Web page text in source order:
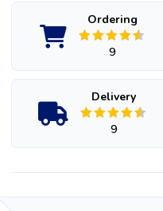
Ordering
9
Delivery
9